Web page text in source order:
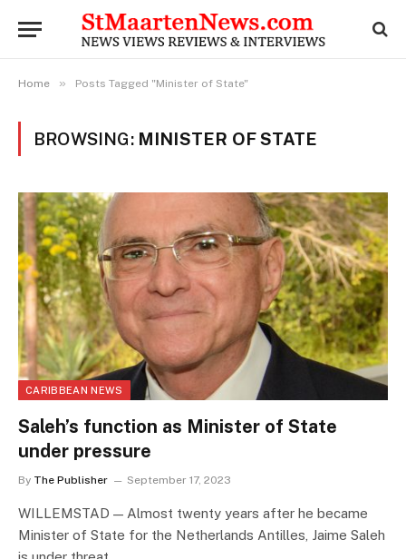
Home » Posts Tagged "Minister of State"
BROWSING: MINISTER OF STATE
CARIBBEAN NEWS
Saleh’s function as Minister of State
under pressure
By The Publisher September 17, 2023
WILLEMSTAD — Almost twenty years after he became
Minister of State for the Netherlands Antilles, Jaime Saleh